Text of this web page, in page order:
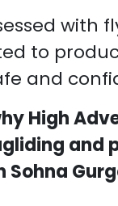
with
to
and
High
and
Sohna